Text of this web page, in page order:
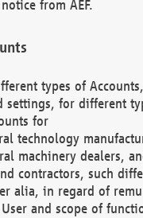
from AEF.
types of
settings, for different
for
technology
machinery dealers,
contractors, such
alia, in regard of
and scope of